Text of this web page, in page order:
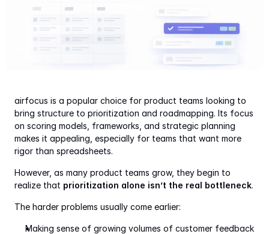
airfocus is a popular choice for product teams looking to
bring structure to prioritization and roadmapping. Its focus
on scoring models, frameworks, and strategic planning
makes it appealing, especially for teams that want more
rigor than spreadsheets.
However, as many product teams grow, they begin to
realize that prioritization alone isn’t the real bottleneck.
The harder problems usually come earlier:
Making sense of growing volumes of customer feedback